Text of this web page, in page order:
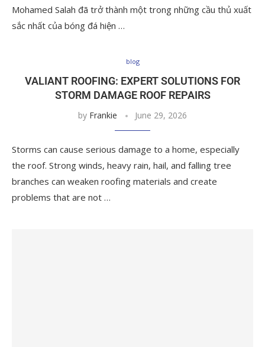
Mohamed Salah đã trở thành một trong những cầu thủ xuất
sắc nhất của bóng đá hiện …
blog
VALIANT ROOFING: EXPERT SOLUTIONS FOR
STORM DAMAGE ROOF REPAIRS
by Frankie June 29, 2026
Storms can cause serious damage to a home, especially
the roof. Strong winds, heavy rain, hail, and falling tree
branches can weaken roofing materials and create
problems that are not …